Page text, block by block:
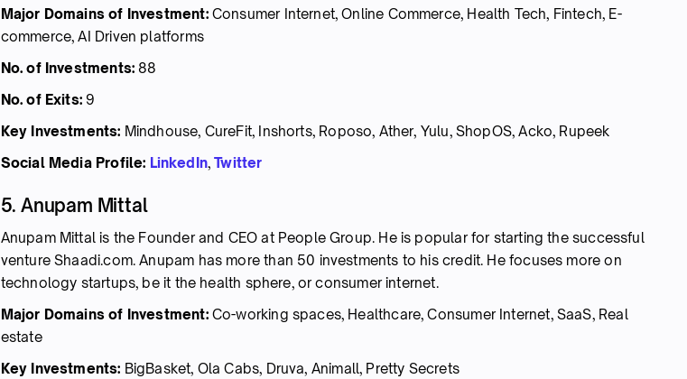
Major Domains of Investment:Consumer Internet, Online Commerce, Health Tech, Fintech, E-
commerce, AI Driven platforms
No. of Investments: 88
No. of Exits: 9
Key Investments: Mindhouse, CureFit, Inshorts, Roposo, Ather, Yulu, ShopOS, Acko, Rupeek
Social Media Profile: LinkedIn,Twitter
5. Anupam Mittal
Anupam Mittal is the Founder and CEO at People Group. He is popular for starting the successful
venture Shaadi.com. Anupam has more than 50 investments to his credit. He focuses more on
technology startups, be it the health sphere, or consumer internet.
Major Domains of Investment:Co-working spaces, Healthcare, Consumer Internet, SaaS, Real
estate
Key Investments: BigBasket, Ola Cabs, Druva, Animall, Pretty Secrets